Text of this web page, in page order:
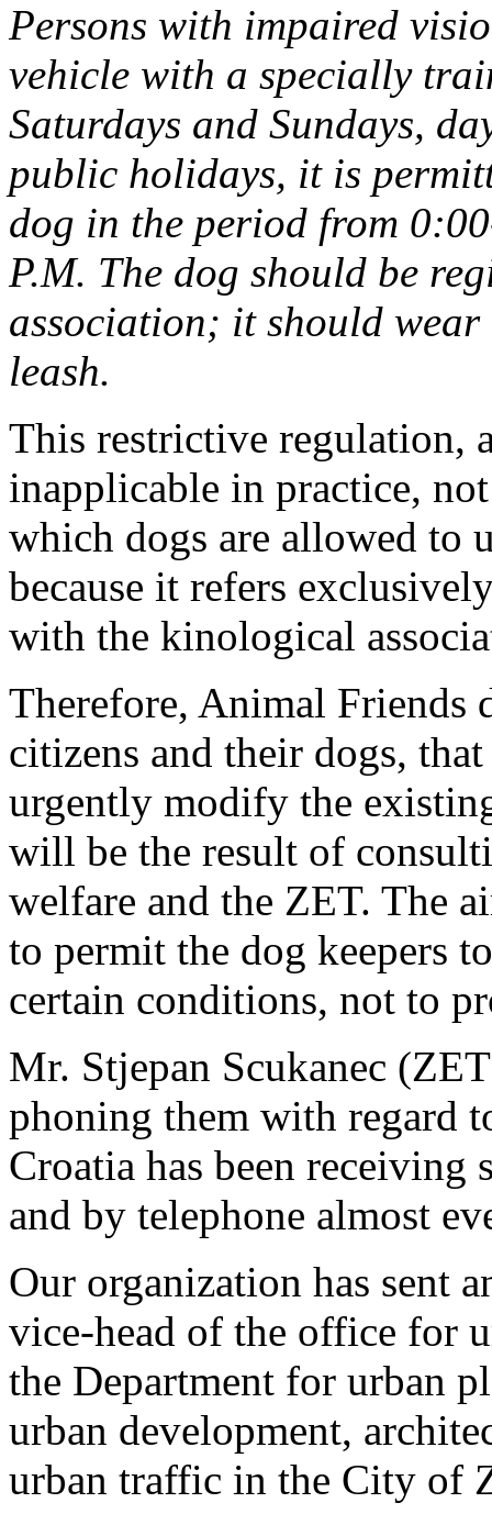
Persons with impaired
vehicle with a specially
Saturdays and Sundays,
public holidays, it is
dog in the period from
P.M. The dog should be
association; it should wear
leash.
This restrictive regulation,
inapplicable in practice,
which dogs are allowed to
because it refers
with the kinological
Therefore, Animal Friends
citizens and their dogs,
urgently modify the
will be the result of
welfare and the ZET. The
to permit the dog keepers
certain conditions, not to
Mr. Stjepan Scukanec
phoning them with regard
Croatia has been
and by telephone almost
Our organization has sent
vice-head of the office for
the Department for urban
urban development,
urban traffic in the City of